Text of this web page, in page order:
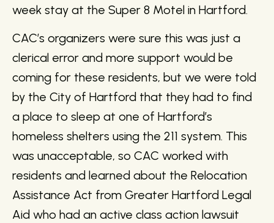
week stay at the Super 8 Motel in Hartford.
CAC’s organizers were sure this was just a
clerical error and more support would be
coming for these residents, but we were told
by the City of Hartford that they had to find
a place to sleep at one of Hartford’s
homeless shelters using the 211 system. This
was unacceptable, so CAC worked with
residents and learned about the Relocation
Assistance Act from Greater Hartford Legal
Aid who had an active class action lawsuit